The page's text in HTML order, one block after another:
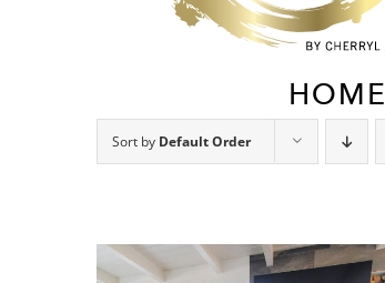
HOME
Sort by Default Order